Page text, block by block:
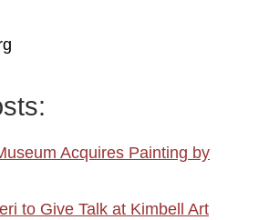
Acquires Painting by
to Give Talk at Kimbell Art